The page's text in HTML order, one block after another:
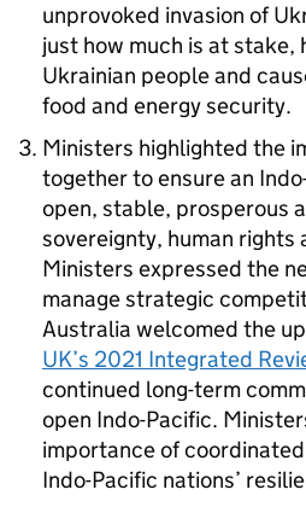
unprovoked invasion of
just how much is at
Ukrainian people and
food and energy security.
Ministers highlighted the
together to ensure an
open, stable, prosperous
sovereignty, human rights
Ministers expressed the
manage strategic
Australia welcomed the
UK’s 2021 Integrated
continued long-term
open Indo-Pacific.
importance of
Indo-Pacific nations’